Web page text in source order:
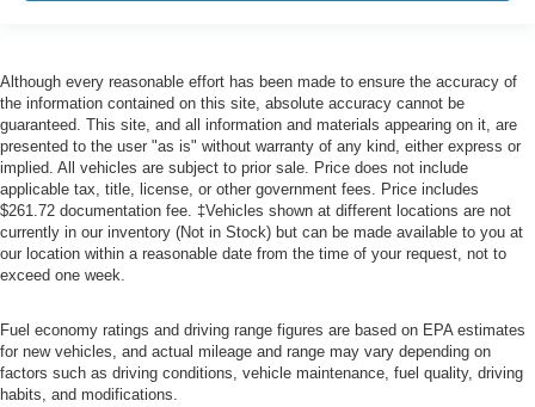
Although every reasonable effort has been made to ensure the accuracy of
the information contained on this site, absolute accuracy cannot be
guaranteed. This site, and all information and materials appearing on it, are
presented to the user "as is" without warranty of any kind, either express or
implied. All vehicles are subject to prior sale. Price does not include
applicable tax, title, license, or other government fees. Price includes
$261.72 documentation fee. ‡Vehicles shown at different locations are not
currently in our inventory (Not in Stock) but can be made available to you at
our location within a reasonable date from the time of your request, not to
exceed one week.
Fuel economy ratings and driving range figures are based on EPA estimates
for new vehicles, and actual mileage and range may vary depending on
factors such as driving conditions, vehicle maintenance, fuel quality, driving
habits, and modifications.